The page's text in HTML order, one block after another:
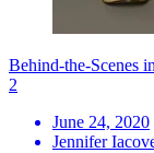
Behind-the-Scenes
2
June 24, 2020
Jennifer